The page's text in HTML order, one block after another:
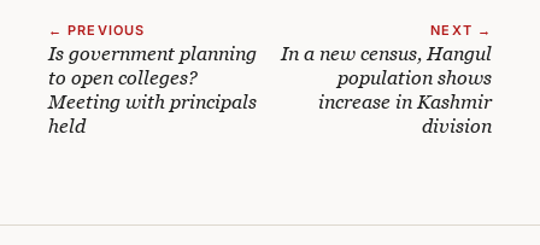
← PREVIOUS
Is government planning
to open colleges?
Meeting with principals
held
NEXT →
In a new census, Hangul
population shows
increase in Kashmir
division